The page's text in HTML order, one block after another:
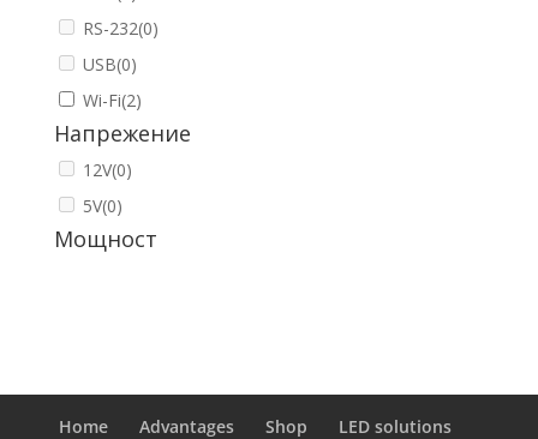
RS-232(0)
USB(0)
Wi-Fi(2)
Напрежение
12V(0)
5V(0)
Мощност
Home Advantages Shop
LED solutions